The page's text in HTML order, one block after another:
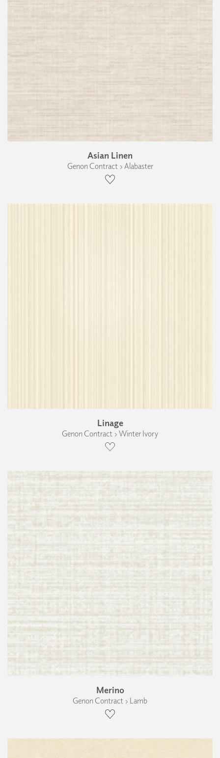
Asian Linen
Genon Contract › Alabaster
Linage
Genon Contract › Winter Ivory
Merino
Genon Contract › Lamb